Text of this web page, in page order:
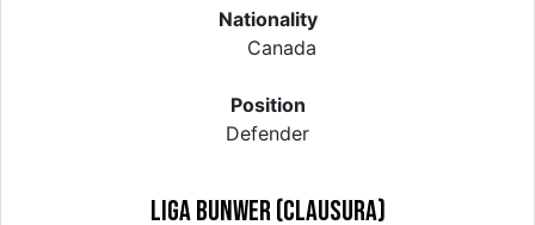
Nationality
Canada
Position
Defender
Liga Bunwer (Clausura)